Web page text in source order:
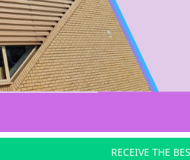
RECEIVE THE